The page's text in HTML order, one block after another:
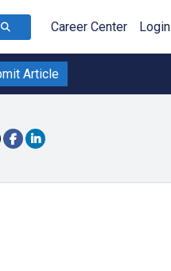
Career Center Login
Article